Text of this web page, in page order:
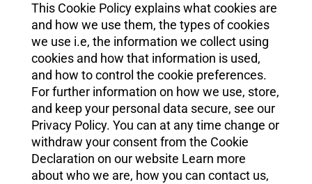
This Cookie Policy explains what cookies are
and how we use them, the types of cookies
we use i.e, the information we collect using
cookies and how that information is used,
and how to control the cookie preferences.
For further information on how we use, store,
and keep your personal data secure, see our
Privacy Policy. You can at any time change or
withdraw your consent from the Cookie
Declaration on our website Learn more
about who we are, how you can contact us,